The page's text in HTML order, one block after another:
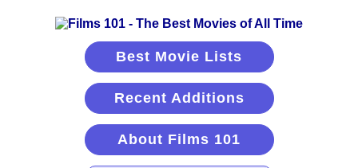
Best Movie Lists
Recent Additions
About Films 101